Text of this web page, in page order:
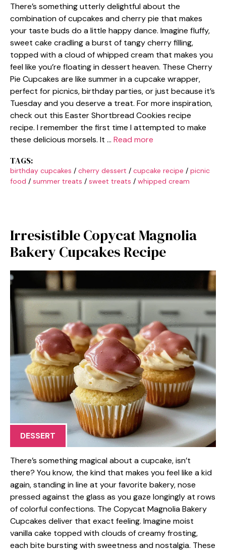
There’s something utterly delightful about the
combination of cupcakes and cherry pie that makes
your taste buds do a little happy dance. Imagine fluffy,
sweet cake cradling a burst of tangy cherry filling,
topped with a cloud of whipped cream that makes you
feel like you’re floating in dessert heaven. These Cherry
Pie Cupcakes are like summer in a cupcake wrapper,
perfect for picnics, birthday parties, or just because it’s
Tuesday and you deserve a treat. For more inspiration,
check out this Easter Shortbread Cookies recipe
recipe. I remember the first time I attempted to make
these delicious morsels. It … Read more
TAGS:
birthday cupcakes / cherry dessert / cupcake recipe / picnic
food / summer treats / sweet treats / whipped cream
Irresistible Copycat Magnolia
Bakery Cupcakes Recipe
DESSERT
There’s something magical about a cupcake, isn’t
there? You know, the kind that makes you feel like a kid
again, standing in line at your favorite bakery, nose
pressed against the glass as you gaze longingly at rows
of colorful confections. The Copycat Magnolia Bakery
Cupcakes deliver that exact feeling. Imagine moist
vanilla cake topped with clouds of creamy frosting,
each bite bursting with sweetness and nostalgia. These